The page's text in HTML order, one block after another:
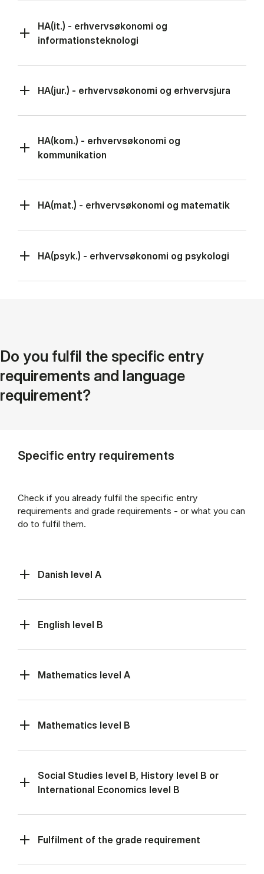
HA(it.) - erhvervsøkonomi og
informationsteknologi
HA(jur.) - erhvervsøkonomi og erhvervsjura
HA(kom.) - erhvervsøkonomi og
kommunikation
HA(mat.) - erhvervsøkonomi og matematik
HA(psyk.) - erhvervsøkonomi og psykologi
Do you fulfil the specific entry
requirements and language
requirement?
Specific entry requirements
Check if you already fulfil the specific entry
requirements and grade requirements - or what you can
do to fulfil them.
Danish level A
English level B
Mathematics level A
Mathematics level B
Social Studies level B, History level B or
International Economics level B
Fulfilment of the grade requirement